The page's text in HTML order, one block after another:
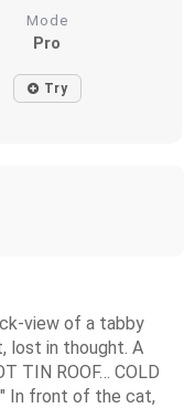
Mode
Pro
Try
view of a tabby
lost in thought. A
TIN ROOF… COLD
In front of the cat,